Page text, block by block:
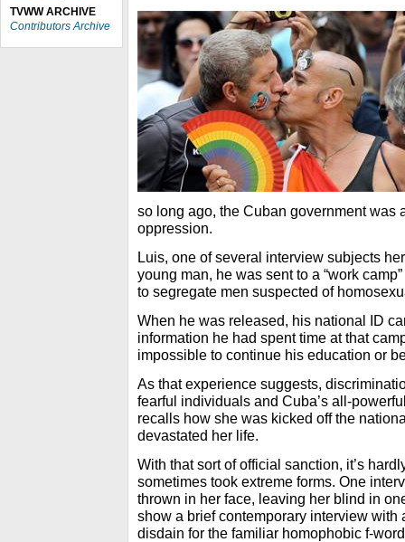
TVWW ARCHIVE
Contributors Archive
so long ago, the Cuban government was
oppression.
Luis, one of several interview subjects
young man, he was sent to a “work
to segregate men suspected of
When he was released, his national ID
information he had spent time at that
impossible to continue his education or
As that experience suggests,
fearful individuals and Cuba’s all-
recalls how she was kicked off the
devastated her life.
With that sort of official sanction, it’s
sometimes took extreme forms. One
thrown in her face, leaving her blind in
show a brief contemporary interview with
disdain for the familiar homophobic f-